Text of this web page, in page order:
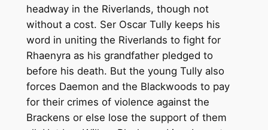
headway in the Riverlands, though not
without a cost. Ser Oscar Tully keeps his
word in uniting the Riverlands to fight for
Rhaenyra as his grandfather pledged to
before his death. But the young Tully also
forces Daemon and the Blackwoods to pay
for their crimes of violence against the
Brackens or else lose the support of them